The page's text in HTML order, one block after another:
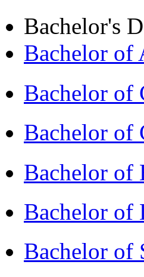
Bachelor's
Bachelor of
Bachelor of
Bachelor of
Bachelor of
Bachelor of
Bachelor of